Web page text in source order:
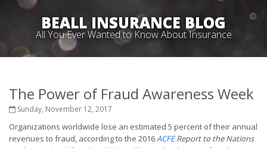
BEALL INSURANCE BLOG
All You Ever Wanted to Know About Insurance
The Power of Fraud Awareness Week
Sunday, November 12, 2017
Organizations worldwide lose an estimated 5 percent of their annual
revenues to fraud, according to the 2016ACFEReport to the Nations